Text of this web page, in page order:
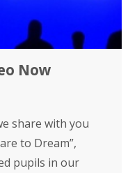
Now
share with you
to Dream”,
pupils in our